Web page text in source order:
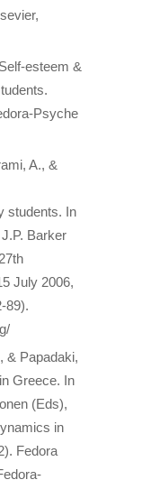
esteem &
Psyche
A., &
students. In
Barker
July 2006,
89).
& Papadaki,
Greece. In
(Eds),
in
Fedora